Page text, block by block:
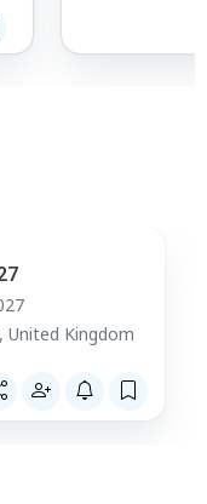
Updated
OTTO has
headset that
today’s modern
headset that
United Kingdom